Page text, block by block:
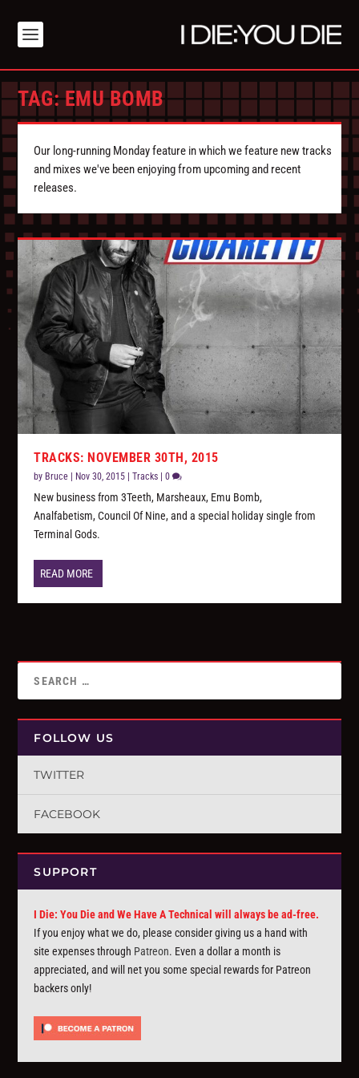
TAG:EMU BOMB
Our long-running Monday feature in which we feature new tracks
and mixes we've been enjoying from upcoming and recent
releases.
TRACKS: NOVEMBER 30TH, 2015
by Bruce Nov 30, 2015 |Tracks |0
New business from 3Teeth, Marsheaux, Emu Bomb,
Analfabetism, Council Of Nine, and a special holiday single from
Terminal Gods.
READ MORE
FOLLOW US
TWITTER
FACEBOOK
SUPPORT
I Die: You Die and We Have A Technical will always be ad-free.
If you enjoy what we do, please consider giving us a hand with
site expenses through Patreon. Even a dollar a month is
appreciated, and will net you some special rewards for Patreon
backers only!